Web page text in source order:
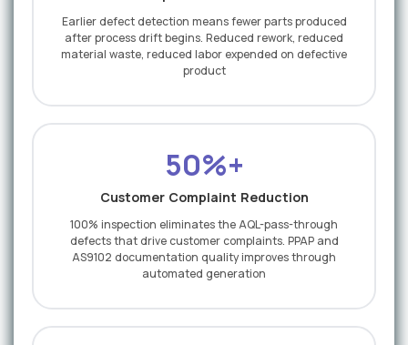
Earlier defect detection means fewer parts produced
after process drift begins. Reduced rework, reduced
material waste, reduced labor expended on defective
product
50%+
Customer Complaint Reduction
100% inspection eliminates the AQL-pass-through
defects that drive customer complaints. PPAP and
AS9102 documentation quality improves through
automated generation